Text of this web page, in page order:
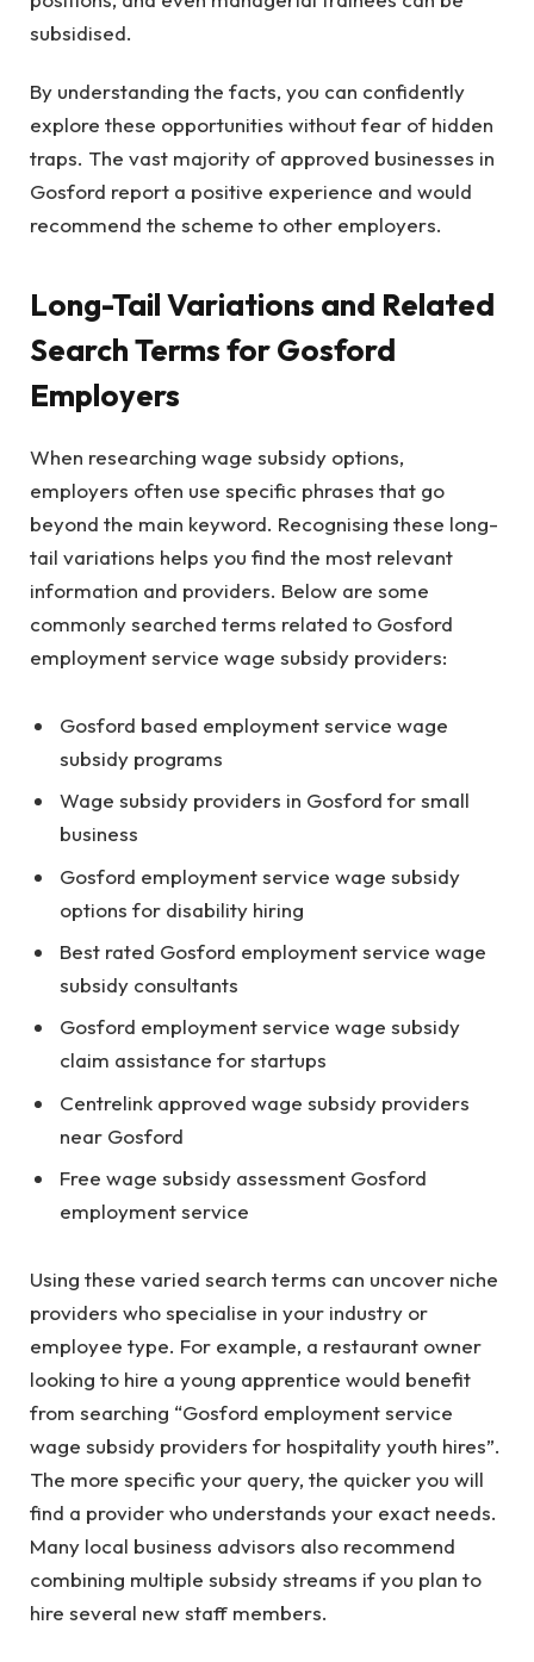
subsidised.
By understanding the facts, you can confidently
explore these opportunities without fear of hidden
traps. The vast majority of approved businesses in
Gosford report a positive experience and would
recommend the scheme to other employers.
Long-Tail Variations and Related
Search Terms for Gosford
Employers
When researching wage subsidy options,
employers often use specific phrases that go
beyond the main keyword. Recognising these long-
tail variations helps you find the most relevant
information and providers. Below are some
commonly searched terms related to Gosford
employment service wage subsidy providers:
Gosford based employment service wage
subsidy programs
Wage subsidy providers in Gosford for small
business
Gosford employment service wage subsidy
options for disability hiring
Best rated Gosford employment service wage
subsidy consultants
Gosford employment service wage subsidy
claim assistance for startups
Centrelink approved wage subsidy providers
near Gosford
Free wage subsidy assessment Gosford
employment service
Using these varied search terms can uncover niche
providers who specialise in your industry or
employee type. For example, a restaurant owner
looking to hire a young apprentice would benefit
from searching “Gosford employment service
wage subsidy providers for hospitality youth hires”.
The more specific your query, the quicker you will
find a provider who understands your exact needs.
Many local business advisors also recommend
combining multiple subsidy streams if you plan to
hire several new staff members.